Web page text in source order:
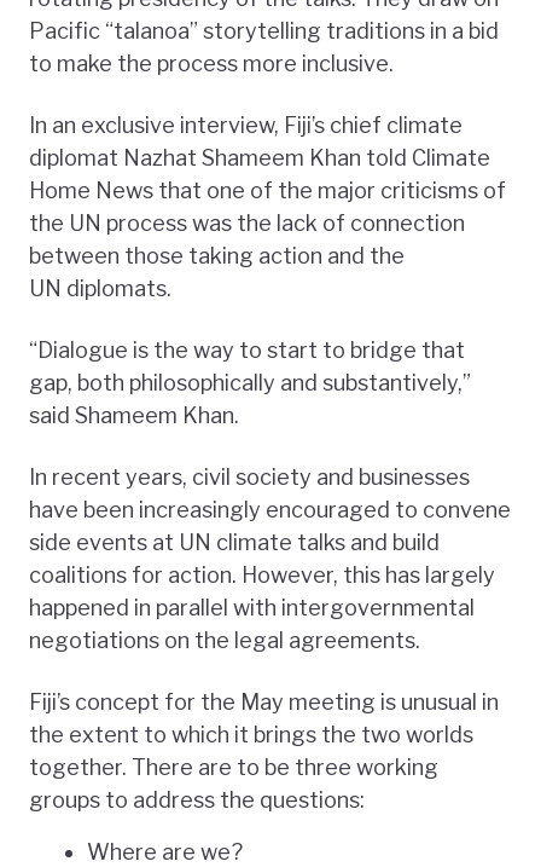
Pacific “talanoa” storytelling traditions in a bid
to make the process more inclusive.
In an exclusive interview, Fiji’s chief climate
diplomat Nazhat Shameem Khan told Climate
Home News that one of the major criticisms of
the UN process was the lack of connection
between those taking action and the
UN diplomats.
“Dialogue is the way to start to bridge that
gap, both philosophically and substantively,”
said Shameem Khan.
In recent years, civil society and businesses
have been increasingly encouraged to convene
side events at UN climate talks and build
coalitions for action. However, this has largely
happened in parallel with intergovernmental
negotiations on the legal agreements.
Fiji’s concept for the May meeting is unusual in
the extent to which it brings the two worlds
together. There are to be three working
groups to address the questions:
Where are we?